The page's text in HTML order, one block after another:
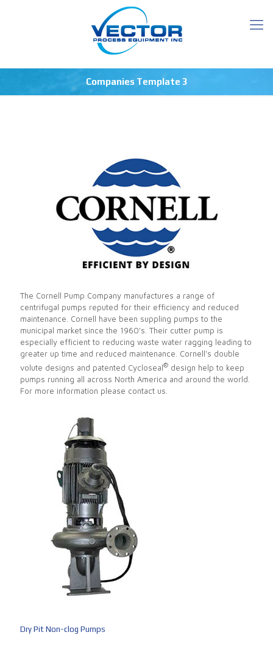
Companies Template 3
The Cornell Pump Company manufactures a range of
centrifugal pumps reputed for their efficiency and reduced
maintenance. Cornell have been suppling pumps to the
municipal market since the 1960's. Their cutter pump is
especially efficient to reducing waste water ragging leading to
greater up time and reduced maintenance. Cornell's double
volute designs and patented Cycloseal® design help to keep
pumps running all across North America and around the world.
For more information please contact us.
Dry Pit Non-clog Pumps